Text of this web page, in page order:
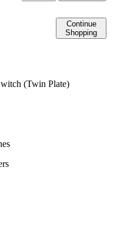
Continue
Shopping
(Twin Plate)